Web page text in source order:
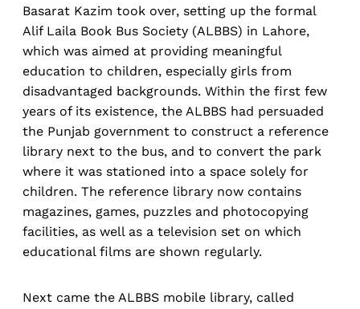
Basarat Kazim took over, setting up the formal
Alif Laila Book Bus Society (ALBBS) in Lahore,
which was aimed at providing meaningful
education to children, especially girls from
disadvantaged backgrounds. Within the first few
years of its existence, the ALBBS had persuaded
the Punjab government to construct a reference
library next to the bus, and to convert the park
where it was stationed into a space solely for
children. The reference library now contains
magazines, games, puzzles and photocopying
facilities, as well as a television set on which
educational films are shown regularly.
Next came the ALBBS mobile library, called